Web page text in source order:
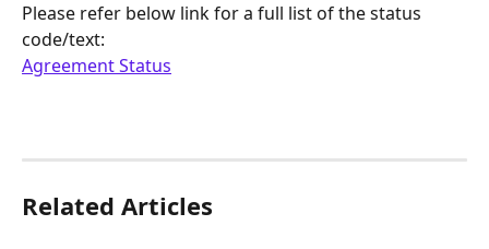
Please refer below link for a full list of the status
code/text:
Agreement Status
Related Articles